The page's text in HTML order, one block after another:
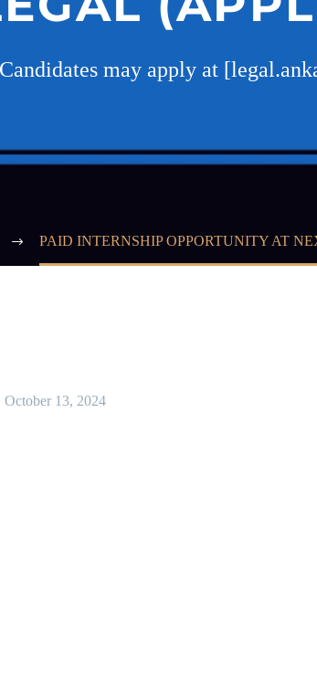
may apply at
PAID INTERNSHIP OPPORTUNITY AT
October 13, 2024